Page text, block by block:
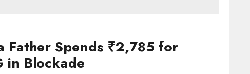
Father Spends ₹2,785 for
in Blockade